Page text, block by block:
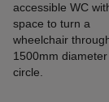
accessible WC
space to turn a
wheelchair
1500mm diameter
circle.